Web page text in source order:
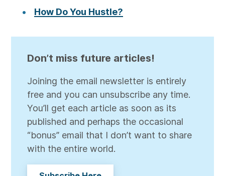
How Do You Hustle?
Don’t miss future articles!
Joining the email newsletter is entirely
free and you can unsubscribe any time.
You’ll get each article as soon as its
published and perhaps the occasional
“bonus” email that I don’t want to share
with the entire world.